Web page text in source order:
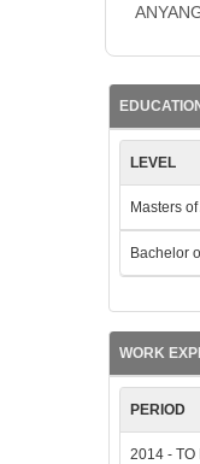
LEVEL
Masters
Bachelor
WORK
PERIOD
2014 - TO